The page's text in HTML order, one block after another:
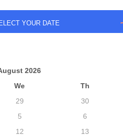
YOUR DATE
2026
We Th
29 30
5 6
12 13